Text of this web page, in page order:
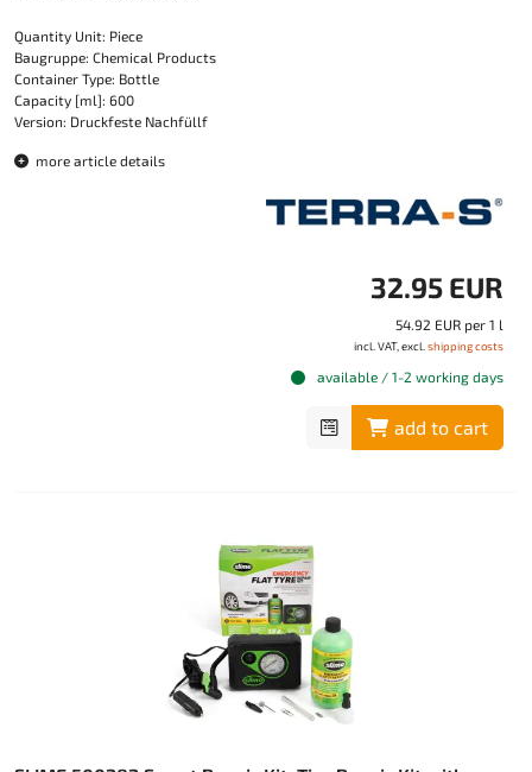
Quantity Unit: Piece
Baugruppe: Chemical Products
Container Type: Bottle
Capacity [ml]: 600
Version: Druckfeste Nachfüllf
more article details
32.95 EUR
54.92 EUR per 1 l
incl. VAT, excl. shipping costs
available / 1-2 working days
add to cart